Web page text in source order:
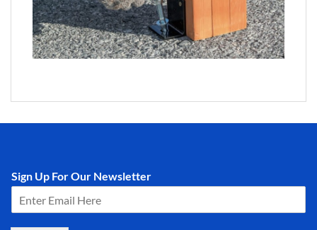
Sign Up For Our Newsletter